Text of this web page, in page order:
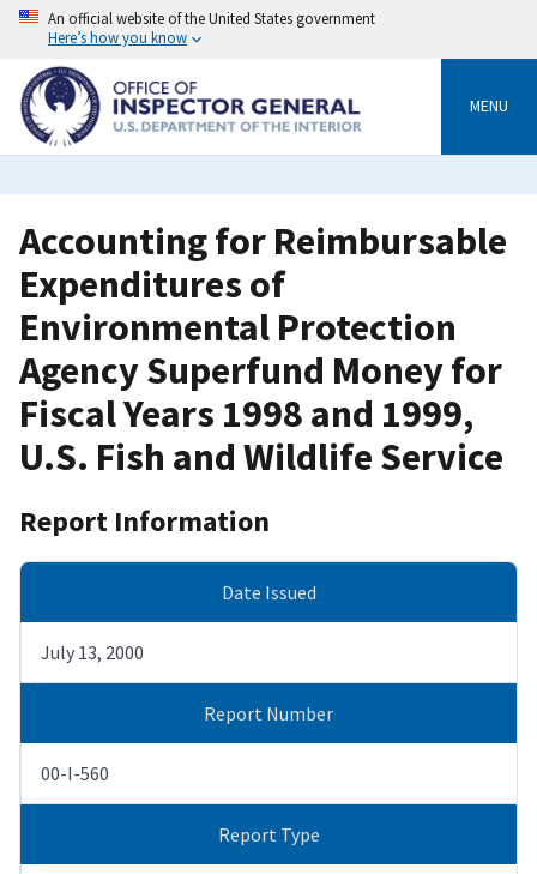
Skip
content
An official website of the United States government
Here’s how you know
MENU
Accounting for Reimbursable
Expenditures of
Environmental Protection
Agency Superfund Money for
Fiscal Years 1998 and 1999,
U.S. Fish and Wildlife Service
Report Information
Date Issued
July 13, 2000
Report Number
00-I-560
Report Type